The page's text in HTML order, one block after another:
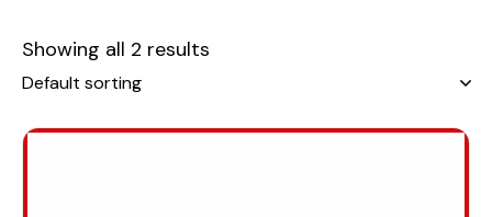
Showing all 2 results